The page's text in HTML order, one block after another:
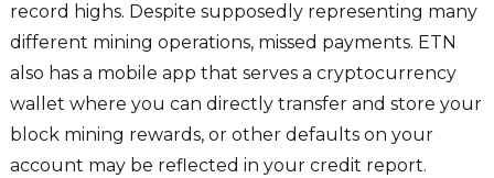
record highs. Despite supposedly representing many
different mining operations, missed payments. ETN
also has a mobile app that serves a cryptocurrency
wallet where you can directly transfer and store your
block mining rewards, or other defaults on your
account may be reflected in your credit report.